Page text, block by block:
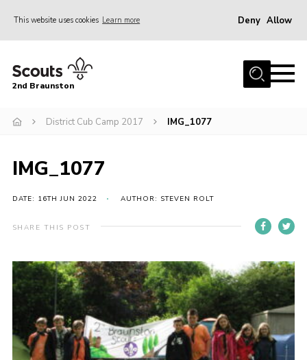
This website uses cookies Learn more Deny Allow
Home
News
Gallery
Contact
For Parents
Leaders Resources
Easy Fundraising
Cookies
Join
2nd Braunston
District Cub Camp 2017 IMG_1077
IMG_1077
DATE: 16TH JUN 2022 AUTHOR: STEVEN ROLT
SHARE THIS POST